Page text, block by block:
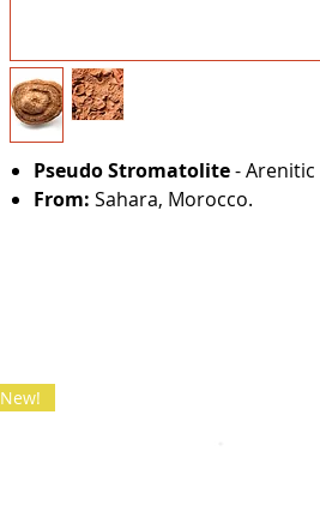
Pseudo Stromatolite-
From: Sahara, Morocco.
New!